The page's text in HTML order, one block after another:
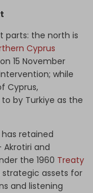
parts: the north is
Cyprus
15 November
while
Cyprus,
by Turkiye as the
retained
and
the 1960 Treaty
strategic assets for
and listening